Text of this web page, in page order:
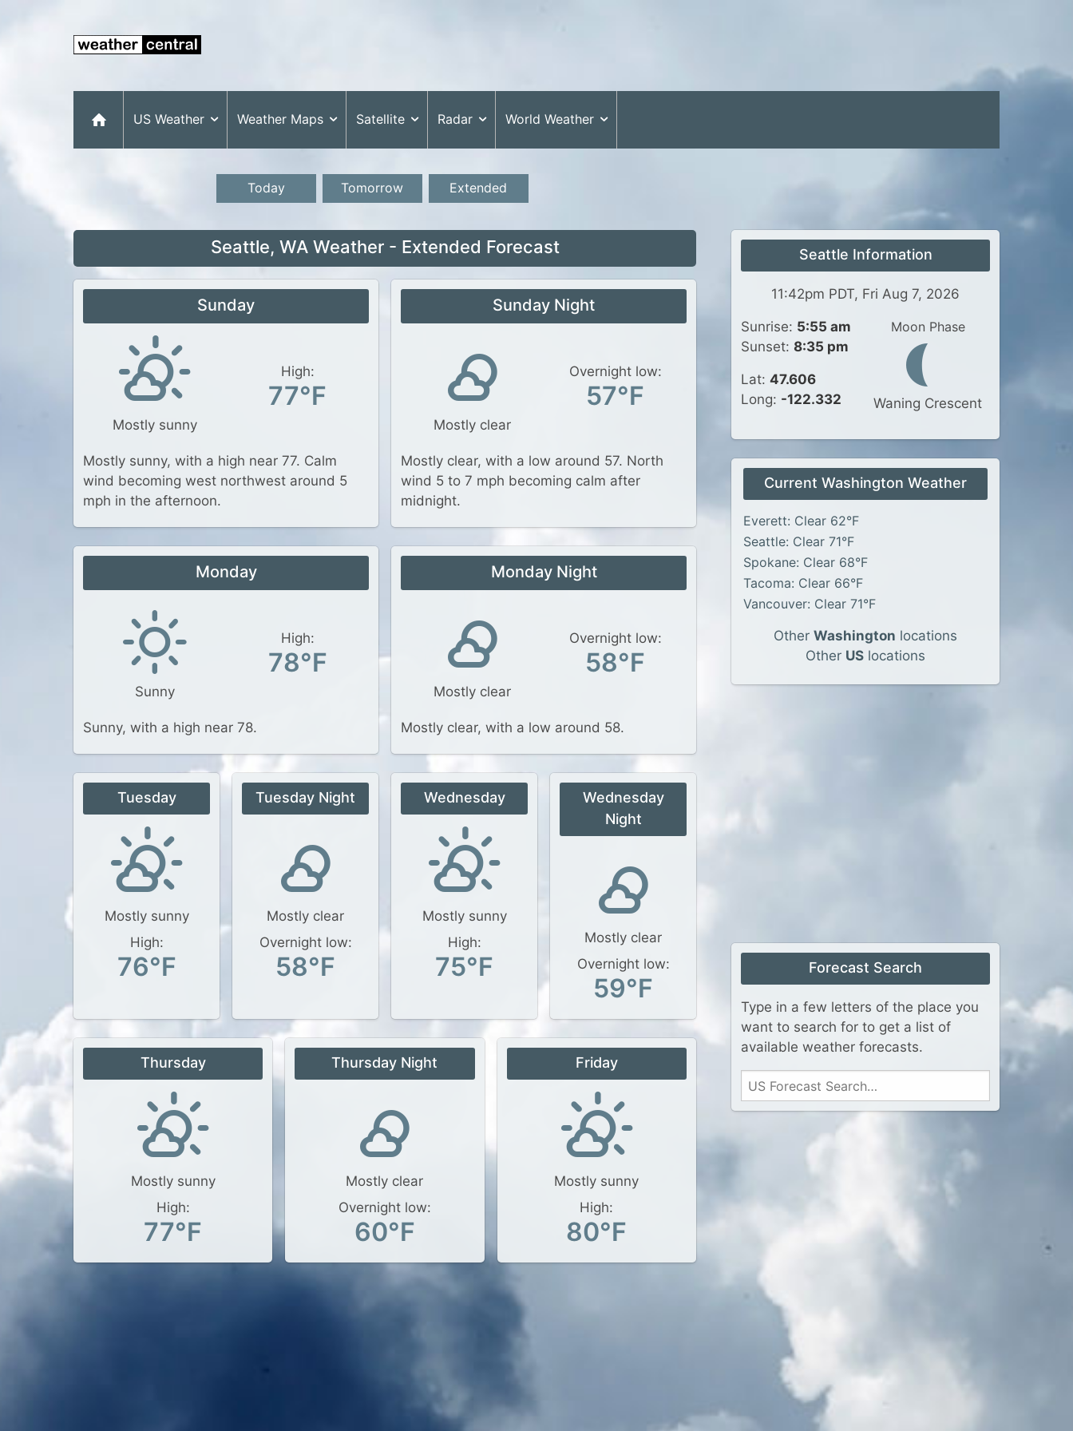
US Weather Weather Maps Satellite Radar World Weather
Today Tomorrow Extended
Seattle, WA Weather - Extended Forecast
Sunday
Mostly sunny
High:
77°F
Mostly sunny, with a high near 77. Calm
wind becoming west northwest around 5
mph in the afternoon.
Sunday Night
Mostly clear
Overnight low:
57°F
Mostly clear, with a low around 57. North
wind 5 to 7 mph becoming calm after
midnight.
Monday
Sunny
High:
78°F
Sunny, with a high near 78.
Monday Night
Mostly clear
Overnight low:
58°F
Mostly clear, with a low around 58.
Tuesday
Mostly sunny
High:
76°F
Tuesday Night
Mostly clear
Overnight low:
58°F
Wednesday
Mostly sunny
High:
75°F
Wednesday
Night
Mostly clear
Overnight low:
59°F
Thursday
Mostly sunny
High:
77°F
Thursday Night
Mostly clear
Overnight low:
60°F
Friday
Mostly sunny
High:
80°F
Seattle Information
11:42pm PDT, Fri Aug 7, 2026
Sunrise: 5:55 am
Sunset: 8:35 pm
Lat: 47.606
Long: -122.332
Moon Phase
Waning Crescent
Current Washington Weather
Everett: Clear 62°F
Seattle: Clear 71°F
Spokane: Clear 68°F
Tacoma: Clear 66°F
Vancouver: Clear 71°F
Other Washington locations
Other US locations
Forecast Search
Type in a few letters of the place you
want to search for to get a list of
available weather forecasts.